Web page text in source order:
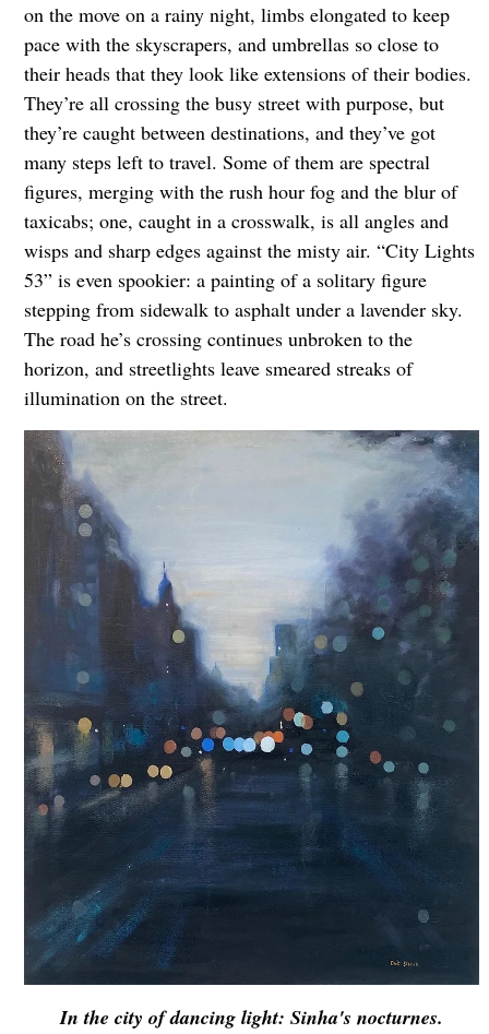
on the move on a rainy night, limbs elongated to keep
pace with the skyscrapers, and umbrellas so close to
their heads that they look like extensions of their bodies.
They’re all crossing the busy street with purpose, but
they’re caught between destinations, and they’ve got
many steps left to travel. Some of them are spectral
figures, merging with the rush hour fog and the blur of
taxicabs; one, caught in a crosswalk, is all angles and
wisps and sharp edges against the misty air. “City Lights
53” is even spookier: a painting of a solitary figure
stepping from sidewalk to asphalt under a lavender sky.
The road he’s crossing continues unbroken to the
horizon, and streetlights leave smeared streaks of
illumination on the street.
In the city of dancing light: Sinha's nocturnes.